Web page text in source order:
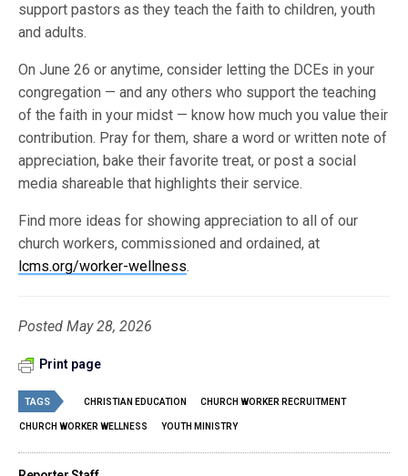
support pastors as they teach the faith to children, youth
and adults.
On June 26 or anytime, consider letting the DCEs in your
congregation — and any others who support the teaching
of the faith in your midst — know how much you value their
contribution. Pray for them, share a word or written note of
appreciation, bake their favorite treat, or post a social
media shareable that highlights their service.
Find more ideas for showing appreciation to all of our
church workers, commissioned and ordained, at
lcms.org/worker-wellness.
Posted May 28, 2026
Print page
TAGS CHRISTIAN EDUCATION CHURCH WORKER RECRUITMENT
CHURCH WORKER WELLNESS YOUTH MINISTRY